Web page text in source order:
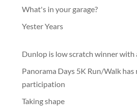
What's in your garage?
Yester Years
Dunlop is low scratch winner with
Panorama Days 5K Run/Walk has
participation
Taking shape